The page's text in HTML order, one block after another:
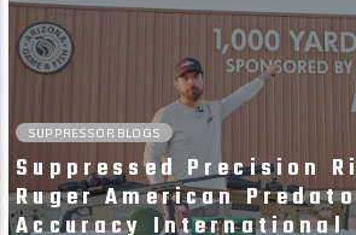
01:41 READ TIME
SUPPRESSOR BLOGS
Suppressed Precision
Ruger American
Accuracy International